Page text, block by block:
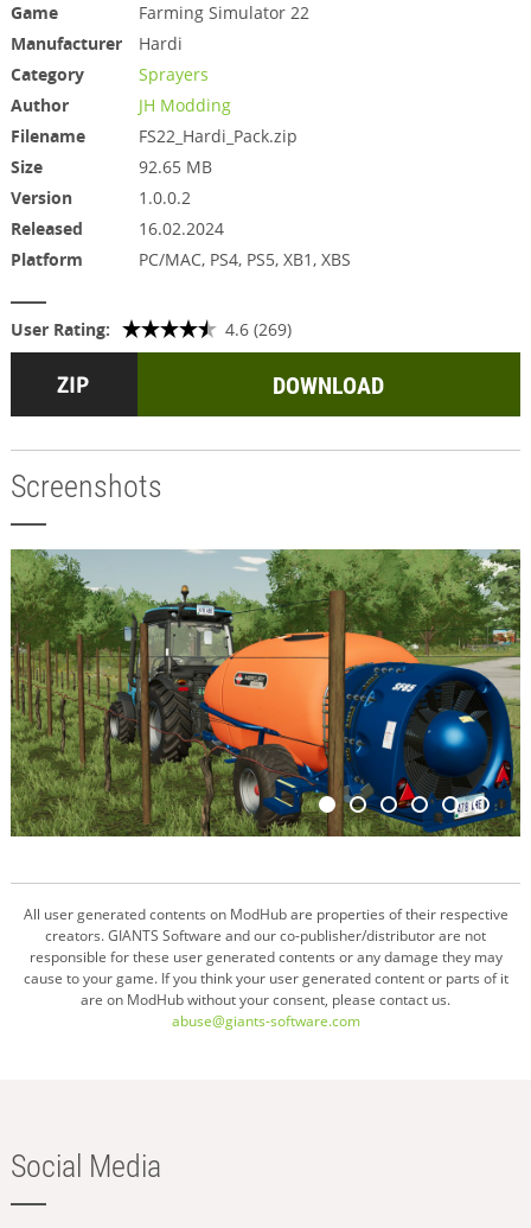
Game
Farming Simulator 22
Manufacturer
Hardi
Category
Sprayers
Author
JH Modding
Filename
FS22_Hardi_Pack.zip
Size
92.65 MB
Version
1.0.0.2
Released
16.02.2024
Platform
PC/MAC, PS4, PS5, XB1, XBS
User Rating: 4.6 (269)
DOWNLOAD
Screenshots
All user generated contents on ModHub are properties of their respective
creators. GIANTS Software and our co-publisher/distributor are not
responsible for these user generated contents or any damage they may
cause to your game. If you think your user generated content or parts of it
are on ModHub without your consent, please contact us.
abuse@giants-software.com
Social Media